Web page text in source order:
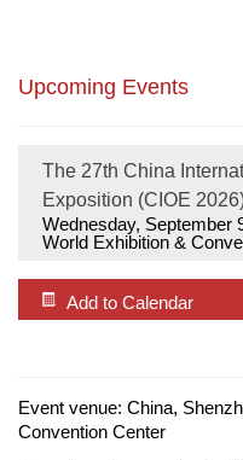
Upcoming Events
The 27th China
Exposition (CIOE
Wednesday, September
World Exhibition &
Add to Calendar
Event venue: China,
Convention Center